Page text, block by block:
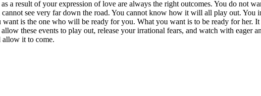
a result of your expression of love are always the right outcomes. You do not
see very far down the road. You cannot know how it will all play out. You
is the one who will be ready for you. What you want is to be ready for her.
these events to play out, release your irrational fears, and watch with eager
it to come.